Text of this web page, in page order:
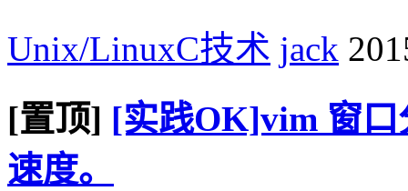
Unix/LinuxC技术 jack
[置顶] [实践OK]vim 窗口
速度。